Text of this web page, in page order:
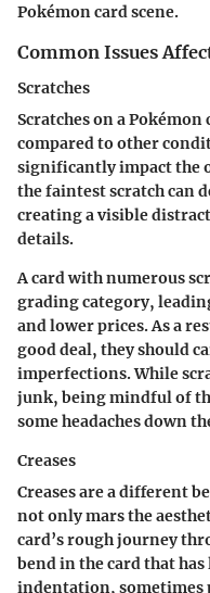
Pokémon card scene.
Common Issues
Scratches
Scratches on a
compared to other
significantly impact the
the faintest scratch can
creating a visible
details.
A card with numerous
grading category,
and lower prices. As a
good deal, they should
imperfections. While
junk, being mindful of
some headaches down
Creases
Creases are a different
not only mars the
card’s rough journey
bend in the card that
indentation,